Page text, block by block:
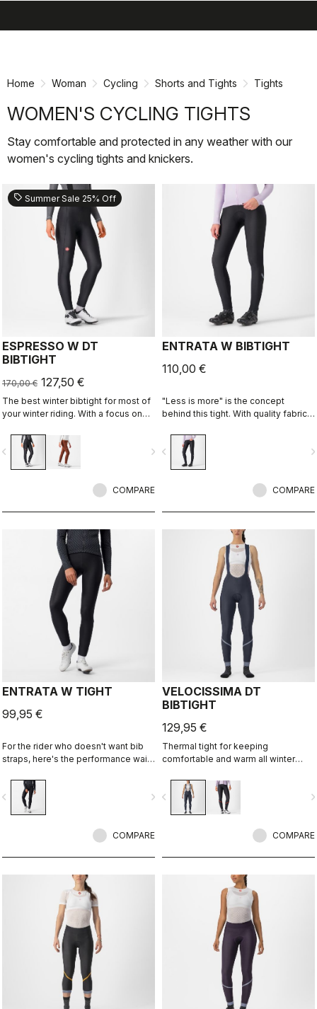
Home Woman Cycling Shorts and Tights Tights
WOMEN'S CYCLING TIGHTS
Stay comfortable and protected in any weather with our
women's cycling tights and knickers.
sell Summer Sale 25% Off
ESPRESSO W DT
BIBTIGHT
170,00 € 127,50 €
The best winter bibtight for most of
your winter riding. With a focus on
Thermoflex fabric throughout, with
carefully placed seams to minimize
irritation, and the Progetto X2 Air
comfort on the longest days in the
navigate_next
COMPARE
ENTRATA W BIBTIGHT
110,00 €
"Less is more" is the concept
behind this tight. With quality fabrics,
patterning, this tight simply keeps
you warm and comfortable on all but
the coldest days.
navigate_before
COMPARE
ENTRATA W TIGHT
99,95 €
For the rider who doesn't want bib
straps, here's the performance waist
pad, and reduced seam patterning,
this tight simply keeps you warm
and comfortable on all but the
navigate_next
COMPARE
VELOCISSIMA DT
BIBTIGHT
129,95 €
Thermal tight for keeping
comfortable and warm all winter
cool to cold.
navigate_before
COMPARE